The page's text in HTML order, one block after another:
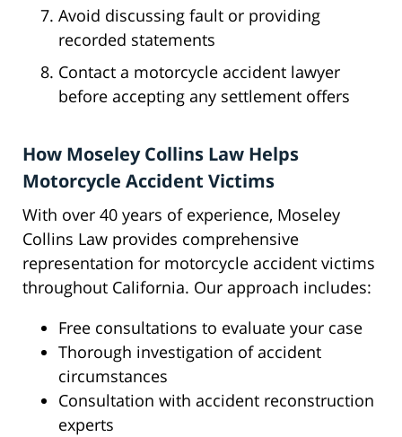
Avoid discussing fault or providing
recorded statements
Contact a motorcycle accident lawyer
before accepting any settlement offers
How Moseley Collins Law Helps
Motorcycle Accident Victims
With over 40 years of experience, Moseley
Collins Law provides comprehensive
representation for motorcycle accident victims
throughout California. Our approach includes:
Free consultations to evaluate your case
Thorough investigation of accident
circumstances
Consultation with accident reconstruction
experts